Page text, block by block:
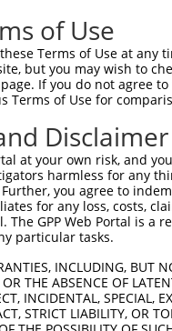
of Use
Terms of Use at any
but you may wish to
page. If you do not agree
Terms of Use for
at your own risk, and
harmless for any
you agree to
for any loss, costs,
The GPP Web Portal is
particular tasks.
INCLUDING, BUT
THE ABSENCE OF
INCIDENTAL, SPECIAL,
STRICT LIABILITY, OR